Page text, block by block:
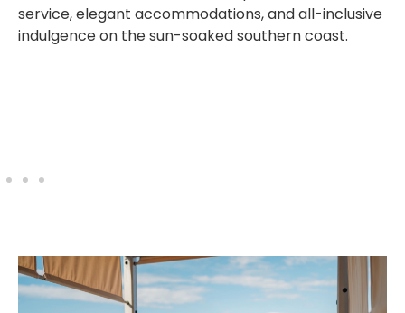
service, elegant accommodations, and all-inclusive
indulgence on the sun-soaked southern coast.